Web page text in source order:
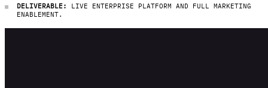
DELIVERABLE:
LIVE ENTERPRISE PLATFORM AND FULL MARKETING
ENABLEMENT.